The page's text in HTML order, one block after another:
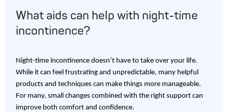
What aids can help with night-time
incontinence?
Night-time incontinence doesn’t have to take over your life.
While it can feel frustrating and unpredictable, many helpful
products and techniques can make things more manageable.
For many, small changes combined with the right support can
improve both comfort and confidence.